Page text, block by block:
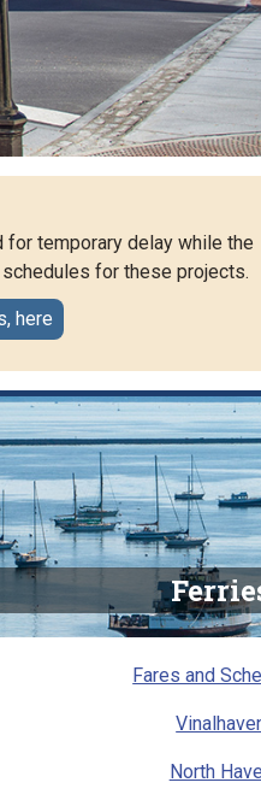
temporary delay while the
for these projects.
here
Fares and
North